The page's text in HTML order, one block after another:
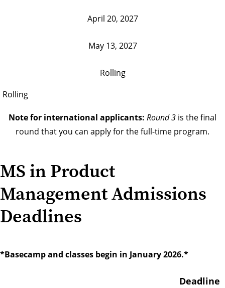
April 20, 2027
May 13, 2027
Rolling
Rolling
Note for international applicants: Round 3 is the final
round that you can apply for the full-time program.
MS in Product
Management Admissions
Deadlines
*Basecamp and classes begin in January 2026.*
Deadline